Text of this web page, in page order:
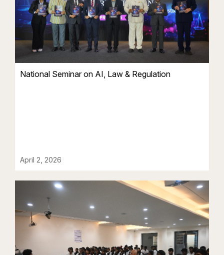
National Seminar on AI, Law & Regulation
April 2, 2026